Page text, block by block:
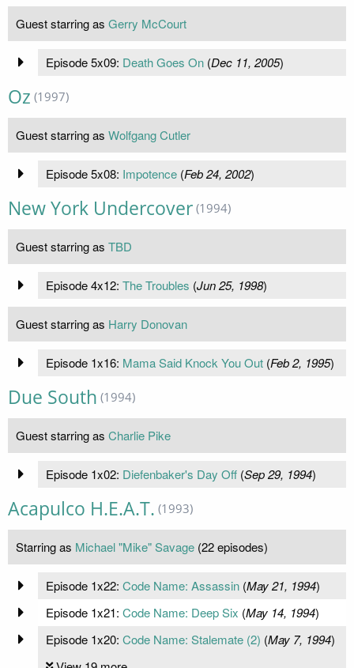
Guest starring as Gerry McCourt
Episode 5x09: Death Goes On(Dec 11, 2005)
Oz (1997)
Guest starring as Wolfgang Cutler
Episode 5x08: Impotence(Feb 24, 2002)
New York Undercover (1994)
Guest starring as TBD
Episode 4x12: The Troubles (Jun 25, 1998)
Guest starring as Harry Donovan
Episode 1x16: Mama Said Knock You Out(Feb 2, 1995)
Due South (1994)
Guest starring as Charlie Pike
Episode 1x02: Diefenbaker's Day Off(Sep 29, 1994)
Acapulco H.E.A.T. (1993)
Starring as Michael "Mike" Savage (22 episodes)
Episode 1x22: Code Name: Assassin(May 21, 1994)
Episode 1x21: Code Name: Deep Six (May 14, 1994)
Episode 1x20: Code Name: Stalemate (2) (May 7, 1994)